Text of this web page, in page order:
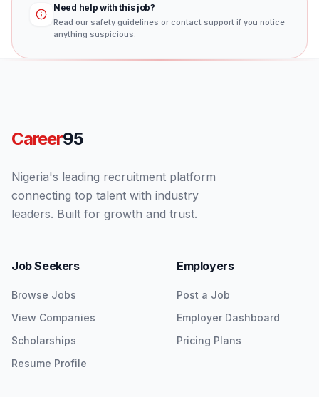
Need help with this job?
Read our safety guidelines or contact support if you notice
anything suspicious.
Career95
Nigeria's leading recruitment platform
connecting top talent with industry
leaders. Built for growth and trust.
Job Seekers
Browse Jobs
View Companies
Scholarships
Resume Profile
Employers
Post a Job
Employer Dashboard
Pricing Plans